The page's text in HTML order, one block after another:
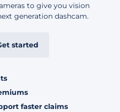
to give you vision
generation dashcam.
started
faster claims